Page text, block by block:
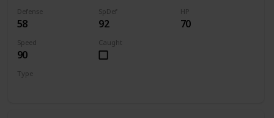
Defense
58
SpDef
92
HP
70
Speed
90
Caught
Type